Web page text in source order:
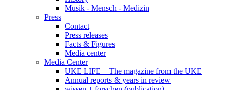
Musik - Mensch - Medizin
Press
Contact
Press releases
Facts & Figures
Media center
Media Center
UKE LIFE – The magazine from the UKE
Annual reports & years in review